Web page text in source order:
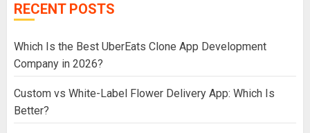
RECENT POSTS
Which Is the Best UberEats Clone App Development
Company in 2026?
Custom vs White-Label Flower Delivery App: Which Is
Better?